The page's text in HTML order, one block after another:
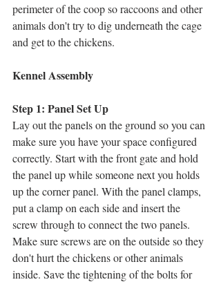
perimeter of the coop so raccoons and other
animals don't try to dig underneath the cage
and get to the chickens.
Kennel Assembly
Step 1: Panel Set Up
Lay out the panels on the ground so you can
make sure you have your space configured
correctly. Start with the front gate and hold
the panel up while someone next you holds
up the corner panel. With the panel clamps,
put a clamp on each side and insert the
screw through to connect the two panels.
Make sure screws are on the outside so they
don't hurt the chickens or other animals
inside. Save the tightening of the bolts for